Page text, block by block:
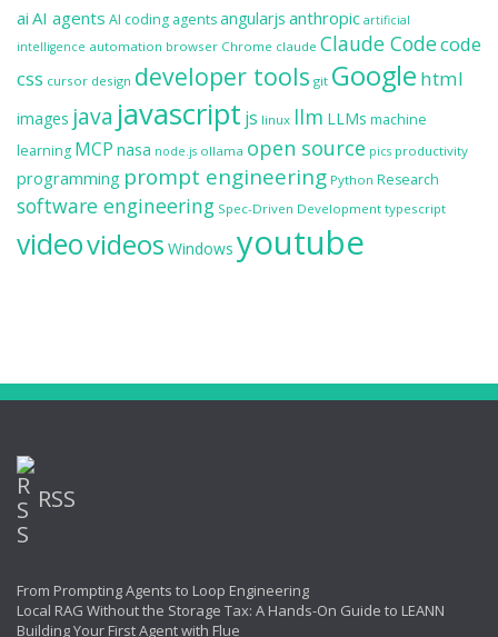
ai AI agents AI coding agentsangularjs anthropic artificial
intelligence automation browser Chrome claude Claude Codecode
css cursor design developer tools git Google html
images java javascript js linux llm LLMs machine
learning MCP nasa node.js ollama open source pics productivity
programming prompt engineering Python Research
software engineering Spec-Driven Development typescript
videovideos Windows youtube
RSS
From Prompting Agents to Loop Engineering
Local RAG Without the Storage Tax: A Hands-On Guide to LEANN
Building Your First Agent with Flue